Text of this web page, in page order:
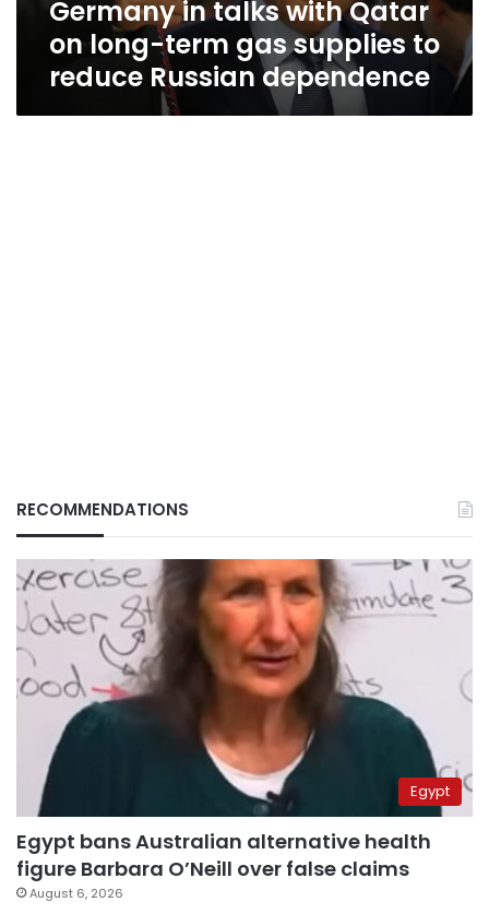
supplies
reduce
Russian
Germany in talks with Qatar
on long-term gas supplies to
reduce Russian dependence
RECOMMENDATIONS
Egypt
Egypt bans Australian alternative health
figure Barbara O’Neill over false claims
August 6, 2026